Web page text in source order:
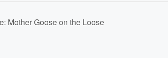
Mother Goose on the Loose